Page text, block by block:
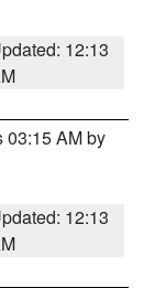
12:13
03:15 AM by
12:13